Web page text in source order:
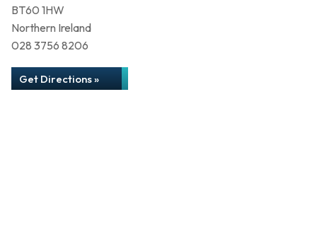
BT60 1HW
Northern Ireland
028 3756 8206
Get Directions »